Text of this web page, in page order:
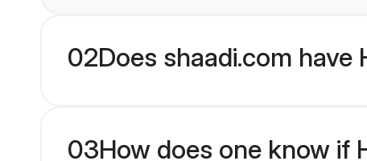
02Does shaadi.com
03How does one know if